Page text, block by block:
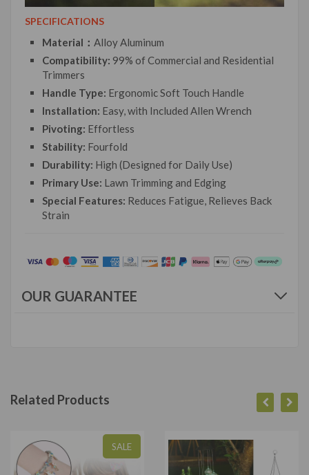
SPECIFICATIONS
Material： Alloy Aluminum
Compatibility: 99% of Commercial and Residential
Trimmers
Handle Type: Ergonomic Soft Touch Handle
Installation: Easy, with Included Allen Wrench
Pivoting: Effortless
Stability: Fourfold
Durability: High (Designed for Daily Use)
Primary Use: Lawn Trimming and Edging
Special Features: Reduces Fatigue, Relieves Back
Strain
OUR GUARANTEE
Related Products
SALE